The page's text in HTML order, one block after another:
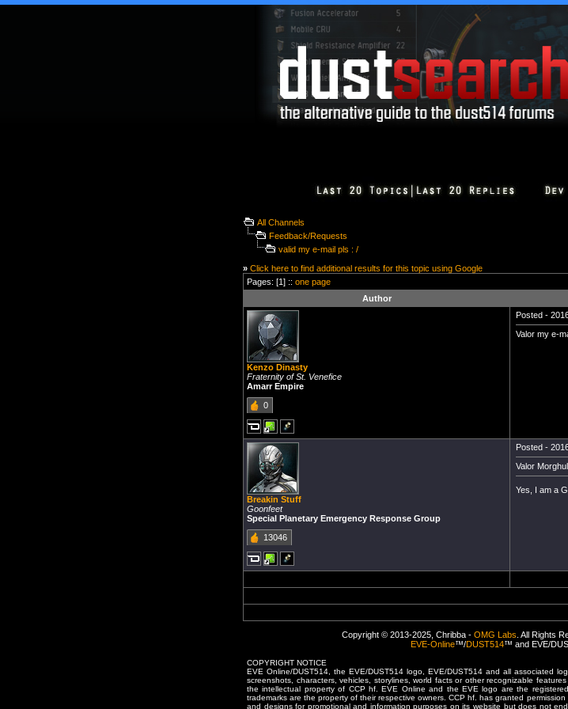
All Channels
Feedback/Requests
valid my e-mail pls : /
» Click here to find additional results for this topic using Google
Pages: [1] :: one page
Author
Kenzo Dinasty
Fraternity of St. Venefice
Amarr Empire
0
Posted -
Valor my e-
Breakin Stuff
Goonfeet
Special Planetary Emergency Response Group
13046
Posted -
Valor
Yes, I am a
Copyright © 2013-2025, Chribba - OMG Labs . All Rights
EVE-Online™/DUST514™ and EVE/
COPYRIGHT NOTICE
EVE Online/DUST514, the EVE/DUST514 logo, EVE/DUST514 and all associated
screenshots, characters, vehicles, storylines, world facts or other recognizable
the intellectual property of CCP hf. EVE Online and the EVE logo are the
trademarks are the property of their respective owners. CCP hf. has granted
and designs for promotional and information purposes on its website but does not